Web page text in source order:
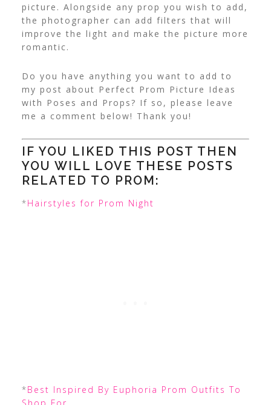
picture. Alongside any prop you wish to add,
the photographer can add filters that will
improve the light and make the picture more
romantic.
Do you have anything you want to add to
my post about Perfect Prom Picture Ideas
with Poses and Props? If so, please leave
me a comment below! Thank you!
IF YOU LIKED THIS POST THEN
YOU WILL LOVE THESE POSTS
RELATED TO PROM:
*Hairstyles for Prom Night
*Best Inspired By Euphoria Prom Outfits To